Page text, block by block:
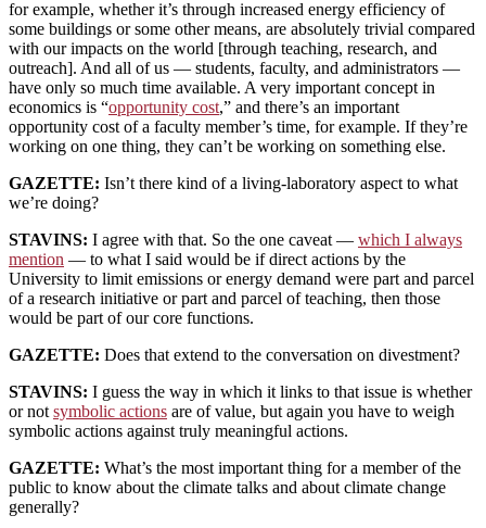
for example, whether it’s through increased energy efficiency of
some buildings or some other means, are absolutely trivial compared
with our impacts on the world [through teaching, research, and
outreach]. And all of us — students, faculty, and administrators —
have only so much time available. A very important concept in
economics is “opportunity cost,” and there’s an important
opportunity cost of a faculty member’s time, for example. If they’re
working on one thing, they can’t be working on something else.
GAZETTE: Isn’t there kind of a living-laboratory aspect to what
we’re doing?
STAVINS: I agree with that. So the one caveat — which I always
mention — to what I said would be if direct actions by the
University to limit emissions or energy demand were part and parcel
of a research initiative or part and parcel of teaching, then those
would be part of our core functions.
GAZETTE: Does that extend to the conversation on divestment?
STAVINS: I guess the way in which it links to that issue is whether
or notsymbolic actions are of value, but again you have to weigh
symbolic actions against truly meaningful actions.
GAZETTE: What’s the most important thing for a member of the
public to know about the climate talks and about climate change
generally?